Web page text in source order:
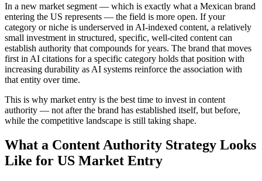
In a new market segment — which is exactly what a Mexican brand
entering the US represents — the field is more open. If your
category or niche is underserved in AI-indexed content, a relatively
small investment in structured, specific, well-cited content can
establish authority that compounds for years. The brand that moves
first in AI citations for a specific category holds that position with
increasing durability as AI systems reinforce the association with
that entity over time.
This is why market entry is the best time to invest in content
authority — not after the brand has established itself, but before,
while the competitive landscape is still taking shape.
What a Content Authority Strategy Looks
Like for US Market Entry